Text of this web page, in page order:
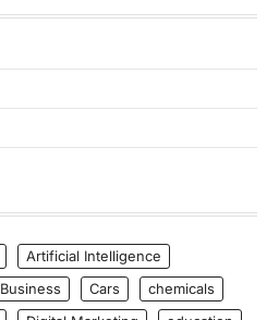
Artificial Intelligence
Business Cars
chemicals